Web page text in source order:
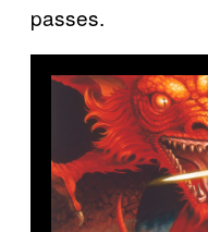
passes.